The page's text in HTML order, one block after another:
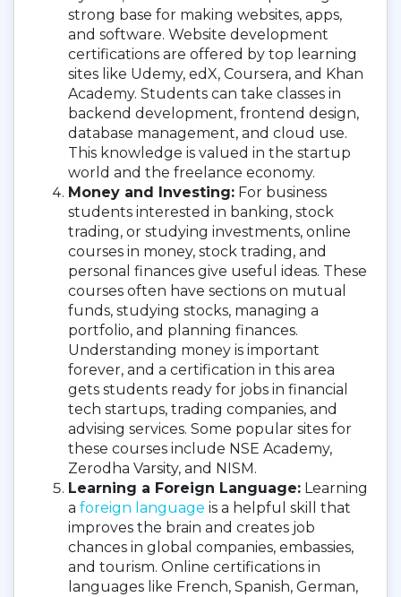
strong base for making websites, apps,
and software. Website development
certifications are offered by top learning
sites like Udemy, edX, Coursera, and Khan
Academy. Students can take classes in
backend development, frontend design,
database management, and cloud use.
This knowledge is valued in the startup
world and the freelance economy.
Money and Investing: For business
students interested in banking, stock
trading, or studying investments, online
courses in money, stock trading, and
personal finances give useful ideas. These
courses often have sections on mutual
funds, studying stocks, managing a
portfolio, and planning finances.
Understanding money is important
forever, and a certification in this area
gets students ready for jobs in financial
tech startups, trading companies, and
advising services. Some popular sites for
these courses include NSE Academy,
Zerodha Varsity, and NISM.
Learning a Foreign Language: Learning
a foreign language is a helpful skill that
improves the brain and creates job
chances in global companies, embassies,
and tourism. Online certifications in
languages like French, Spanish, German,